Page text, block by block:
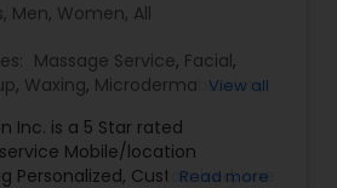
Men, Women, All
Massage Service, Facial,
, Waxing, Microdermabrasion,
View all
Inc. is a 5 Star rated
Mobile/location
Personalized, Customized, one
Read more